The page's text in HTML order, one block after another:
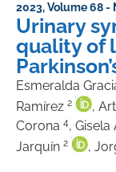
2023,Volume 68 -
Urinary
quality of
Esmeralda
Ramírez 2 ,
Corona 4,
Jarquín 2 ,